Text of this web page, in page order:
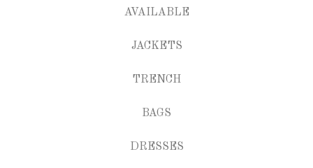
AVAILABLE
JACKETS
TRENCH
BAGS
DRESSES